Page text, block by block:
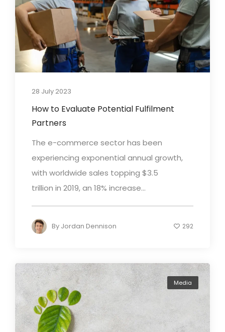
28 July 2023
How to Evaluate Potential Fulfilment
Partners
The e-commerce sector has been
experiencing exponential annual growth,
with worldwide sales topping $3.5
trillion in 2019, an 18% increase...
By Jordan Dennison 292
Media